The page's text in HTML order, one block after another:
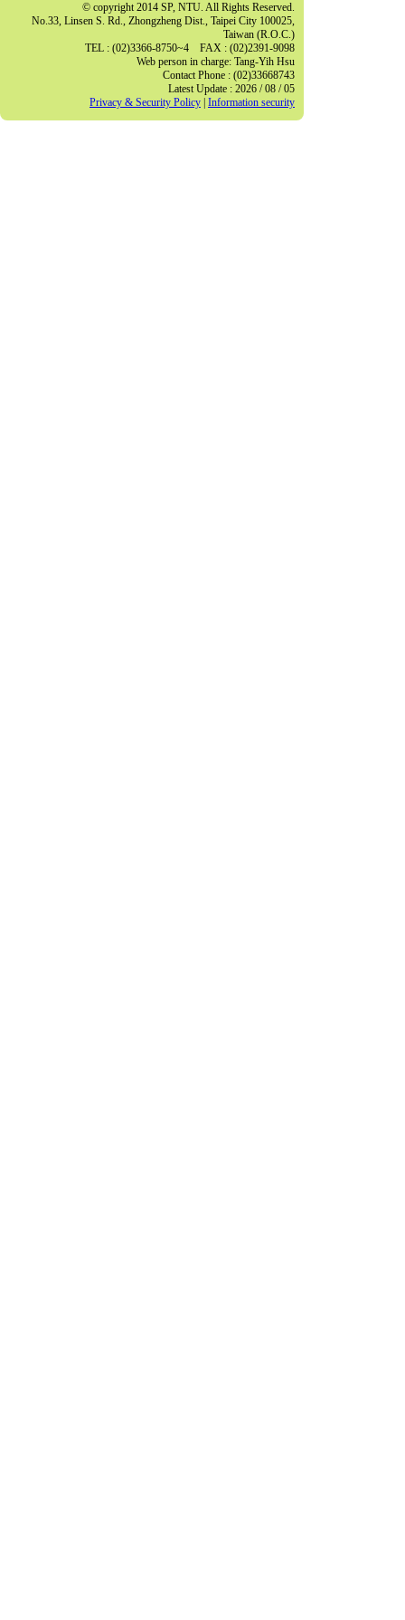
© copyright 2014 SP, NTU. All Rights Reserved.
No.33, Linsen S. Rd., Zhongzheng Dist., Taipei City 100025,
Taiwan (R.O.C.)
TEL : (02)3366-8750~4 FAX : (02)2391-9098
Web person in charge: Tang-Yih Hsu
Contact Phone : (02)33668743
Latest Update : 2026 / 08 / 05
Privacy & Security Policy Information security